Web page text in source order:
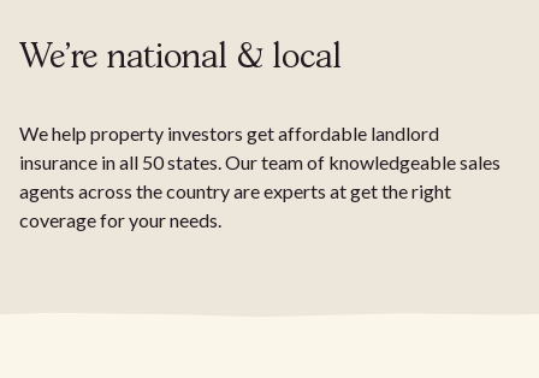
We're national & local
We help property investors get affordable landlord
insurance in all 50 states. Our team of knowledgeable sales
agents across the country are experts at get the right
coverage for your needs.